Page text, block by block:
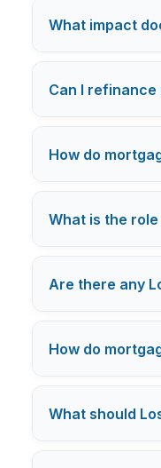
What impact
Can I refinance
How do
What is the
Are there any
How do
What should